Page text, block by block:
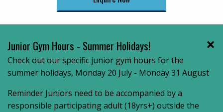
Junior Gym Hours - Summer Holidays!
Check out our specific junior gym hours for the
summer holidays, Monday 20 July - Monday 31 August
Reminder Juniors need to be accompanied by a
responsible participating adult (18yrs+) outside the